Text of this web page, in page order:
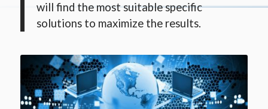
will find the most suitable specific
solutions to maximize the results.